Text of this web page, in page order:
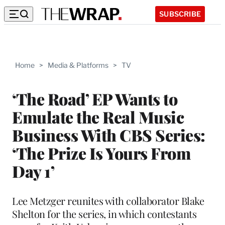
SUBSCRIBE
Home > Media & Platforms > TV
‘The Road’ EP Wants to
Emulate the Real Music
Business With CBS Series:
‘The Prize Is Yours From
Day 1’
Lee Metzger reunites with collaborator Blake
Shelton for the series, in which contestants